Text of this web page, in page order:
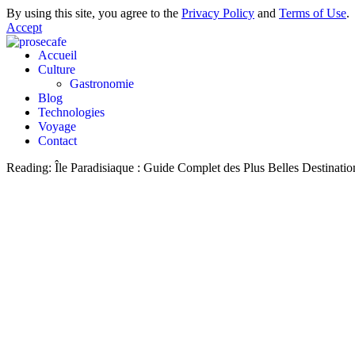
By using this site, you agree to the Privacy Policy and Terms of Use.
Accept
Accueil
Culture
Gastronomie
Blog
Technologies
Voyage
Contact
Reading: Île Paradisiaque : Guide Complet des Plus Belles